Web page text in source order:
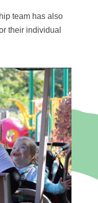
team has also
their individual